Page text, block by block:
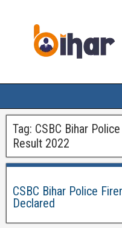
Tag: CSBC Bihar
Result 2022
CSBC Bihar Police
Declared